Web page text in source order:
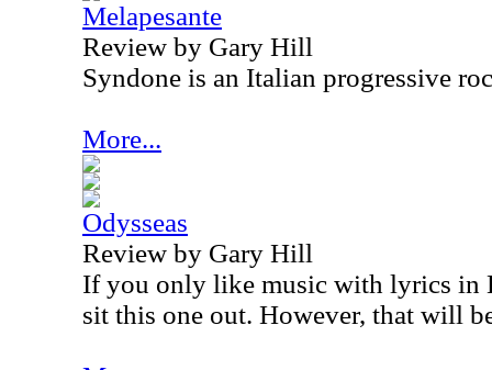
Melapesante
Review by Gary Hill
Syndone is an Italian progressive
More...
Odysseas
Review by Gary Hill
If you only like music with lyrics in
sit this one out. However, that will